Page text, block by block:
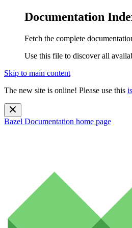
Documentation
Fetch the complete
Use this file to discover all
Skip to main content
The new site is online! Please use this
Bazel Documentation home page